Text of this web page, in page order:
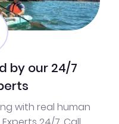
by our 24/7
with real human